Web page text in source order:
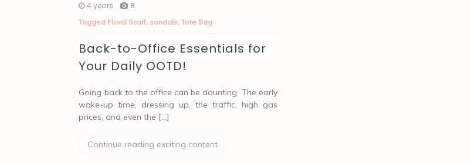
4 years 8
Tagged Floral Scarf, sandals,Tote Bag
Back-to-Office Essentials for
Your Daily OOTD!
Going back to the office can be daunting. The early
wake-up time, dressing up, the traffic, high gas
prices, and even the […]
Continue reading exciting content